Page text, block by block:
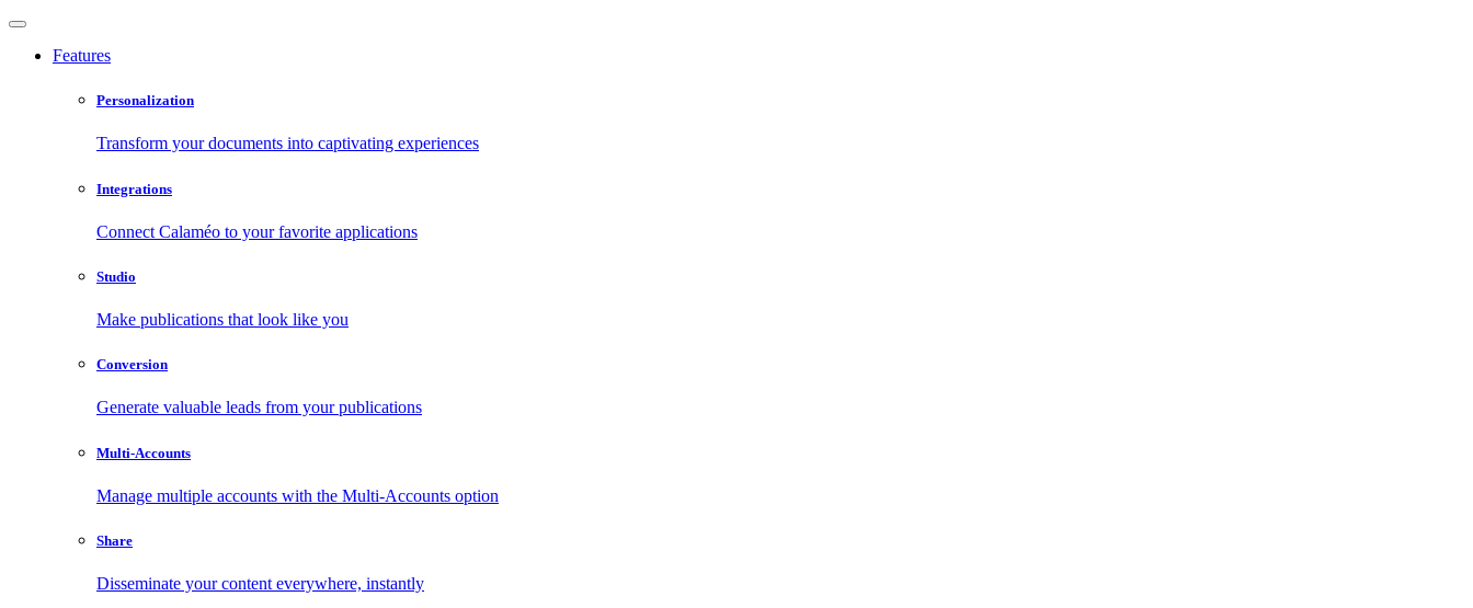
Features
Personalization
Transform your documents into captivating experiences
Integrations
Connect Calaméo to your favorite applications
Studio
Make publications that look like you
Conversion
Generate valuable leads from your publications
Multi-Accounts
Manage multiple accounts with the Multi-Accounts option
Share
Disseminate your content everywhere, instantly